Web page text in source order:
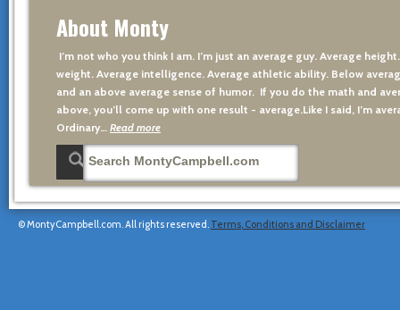
About Monty
I’m not who you think I am. I’m just an average guy. Average
weight. Average intelligence. Average athletic ability. Below
and an above average sense of humor. If you do the math and
above, you’ll come up with one result - average.Like I said, I’m
Ordinary…
Read more
© MontyCampbell.com. All rights reserved. Terms, Conditions and Disclaimer